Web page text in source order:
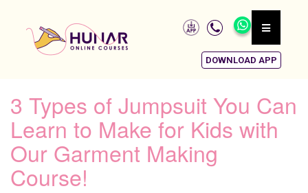
DOWNLOAD APP
3 Types of Jumpsuit You Can
Learn to Make for Kids with
Our Garment Making
Course!